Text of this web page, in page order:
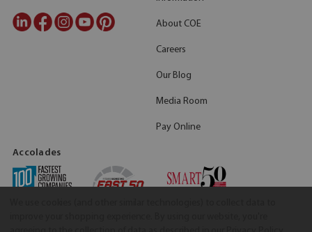
About COE
Careers
Our Blog
Media Room
Pay Online
Accolades